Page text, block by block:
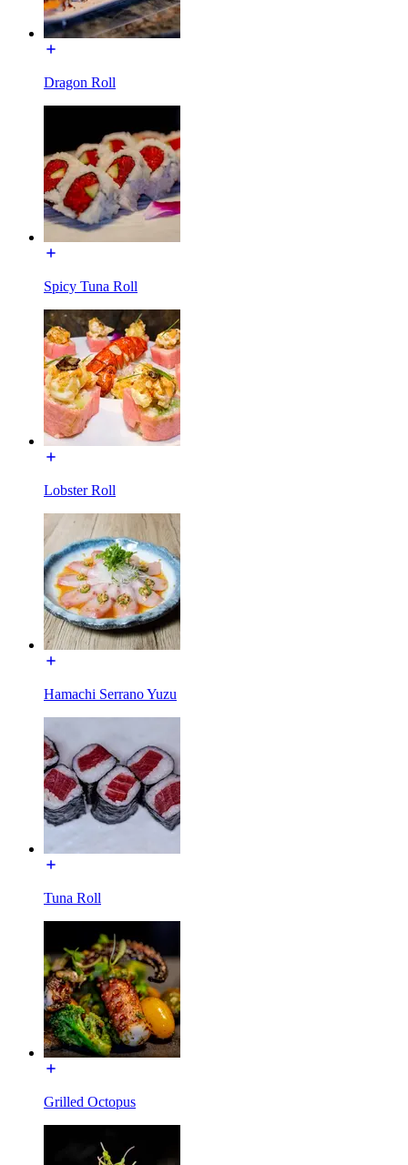
Dragon Roll
Spicy Tuna Roll
Lobster Roll
Hamachi Serrano Yuzu
Tuna Roll
Grilled Octopus